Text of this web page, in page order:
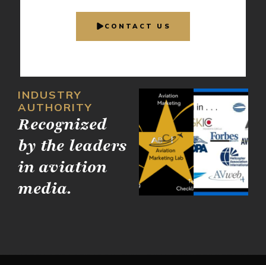
CONTACT US
INDUSTRY
AUTHORITY
Recognized
by the leaders
in aviation
media.